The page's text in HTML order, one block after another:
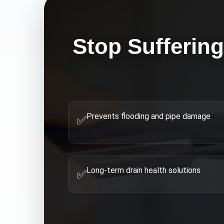
Stop
✅Prevents flooding and pipe damage
✅Long-term drain health solutions